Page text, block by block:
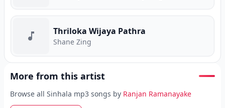
Thriloka Wijaya Pathra
Shane Zing
More from this artist
Browse all Sinhala mp3 songs by Ranjan Ramanayake